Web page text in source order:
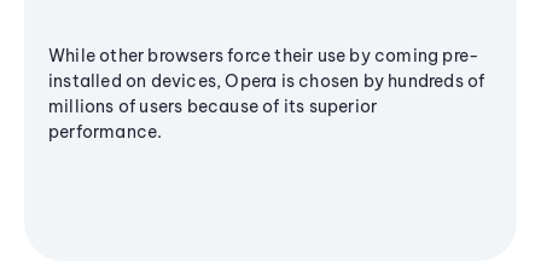
While other browsers force their use by coming pre-
installed on devices, Opera is chosen by hundreds of
millions of users because of its superior
performance.